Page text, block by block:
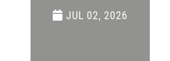
JUL 02, 2026